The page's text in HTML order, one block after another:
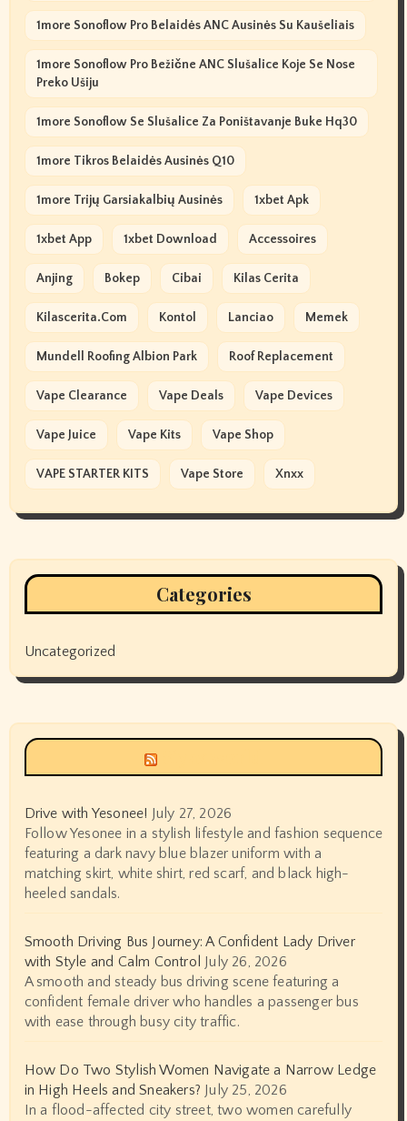
1more Sonoflow Pro Belaidės ANC Ausinės Su Kaušeliais
1more Sonoflow Pro Bežične ANC Slušalice Koje Se Nose
Preko Ušiju
1more Sonoflow Se Slušalice Za Poništavanje Buke Hq30
1more Tikros Belaidės Ausinės Q10
1more Trijų Garsiakalbių Ausinės 1xbet Apk
1xbet App 1xbet Download Accessoires
Anjing Bokep Cibai Kilas Cerita
Kilascerita.com Kontol Lanciao Memek
Mundell Roofing Albion Park Roof Replacement
Vape Clearance Vape Deals Vape Devices
Vape Juice Vape Kits Vape Shop
VAPE STARTER KITS Vape Store Xnxx
Categories
Uncategorized
Drive with Yesonee! July 27, 2026
Follow Yesonee in a stylish lifestyle and fashion sequence
featuring a dark navy blue blazer uniform with a
matching skirt, white shirt, red scarf, and black high-
heeled sandals.
Smooth Driving Bus Journey: A Confident Lady Driver
with Style and Calm Control July 26, 2026
A smooth and steady bus driving scene featuring a
confident female driver who handles a passenger bus
with ease through busy city traffic.
How Do Two Stylish Women Navigate a Narrow Ledge
in High Heels and Sneakers? July 25, 2026
In a flood-affected city street, two women carefully